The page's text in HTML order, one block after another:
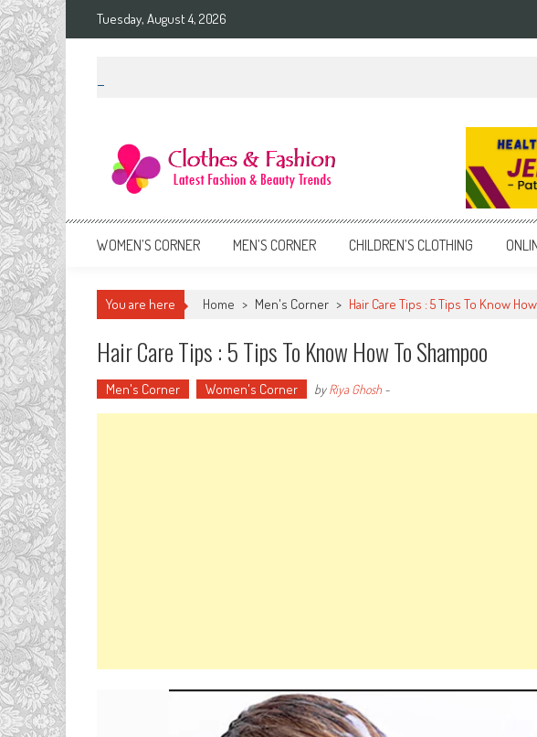
Tuesday, August 4, 2026
Clothes & Fashion
WOMEN’S CORNER MEN’S CORNER CHILDREN’S CLOTHING
You are here Home > Men's Corner > Hair Care Tips : 5 Tips To Know
Hair Care Tips : 5 Tips To Know How To Shampoo
Men's Corner Women's Corner byRiya Ghosh -